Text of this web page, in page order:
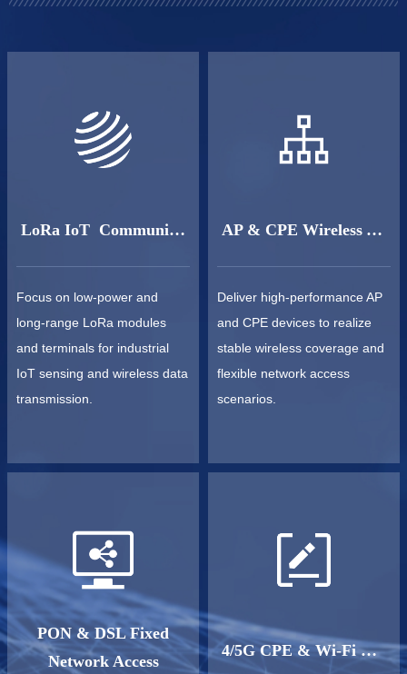
PON & DSL Fixed
Network Access
Focus on low-power and
long-range LoRa modules
and terminals for industrial
IoT sensing and wireless data
transmission.
LoRa IoT Communication
Deliver high-performance AP
and CPE devices to realize
stable wireless coverage and
flexible network access
scenarios.
AP & CPE Wireless Access
4/5G CPE & Wi-Fi Router